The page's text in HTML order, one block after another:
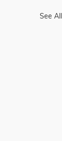
See All